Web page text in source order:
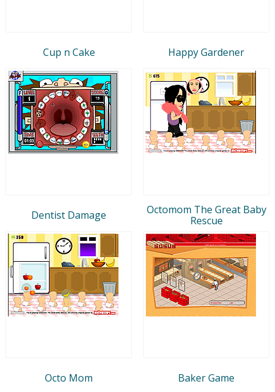
Cup n Cake Happy Gardener
Dentist Damage
Octomom The Great Baby
Rescue
Octo Mom Baker Game